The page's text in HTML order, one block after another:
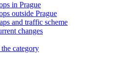
in Prague
outside Prague
and traffic scheme
changes
category